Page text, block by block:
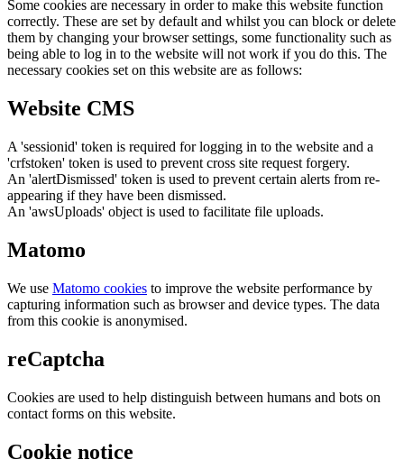
Some cookies are necessary in order to make this website function
correctly. These are set by default and whilst you can block or delete
them by changing your browser settings, some functionality such as
being able to log in to the website will not work if you do this. The
necessary cookies set on this website are as follows:
Website CMS
A 'sessionid' token is required for logging in to the website and a
'crfstoken' token is used to prevent cross site request forgery.
An 'alertDismissed' token is used to prevent certain alerts from re-
appearing if they have been dismissed.
An 'awsUploads' object is used to facilitate file uploads.
Matomo
We use Matomo cookies to improve the website performance by
capturing information such as browser and device types. The data
from this cookie is anonymised.
reCaptcha
Cookies are used to help distinguish between humans and bots on
contact forms on this website.
Cookie notice